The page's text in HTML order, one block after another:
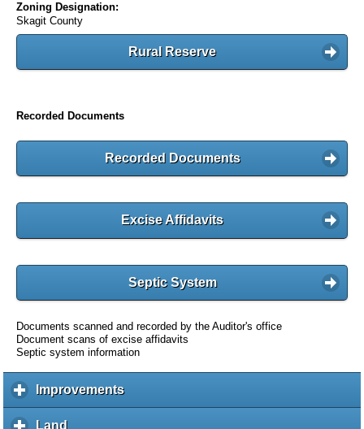
Zoning Designation:
Skagit County
Rural Reserve
Recorded Documents
Recorded Documents
Excise Affidavits
Septic System
Documents scanned and recorded by the Auditor's office
Document scans of excise affidavits
Septic system information
Improvementsc
l
Land